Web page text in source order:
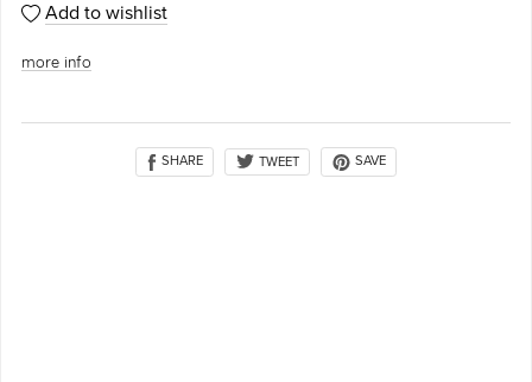
Add to wishlist
more info
SHARE TWEET SAVE